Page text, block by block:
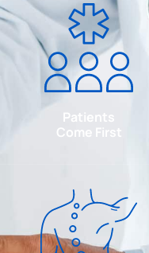
Patients
Come First